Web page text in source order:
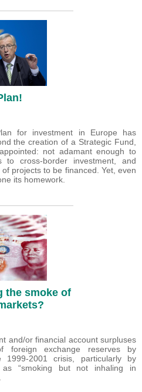
for investment in Europe has
the creation of a Strategic Fund,
not adamant enough to
to cross-border investment, and
projects to be financed. Yet, even
its homework.
the smoke of
and/or financial account surpluses
foreign exchange reserves by
1999-2001 crisis, particularly by
“smoking but not inhaling in